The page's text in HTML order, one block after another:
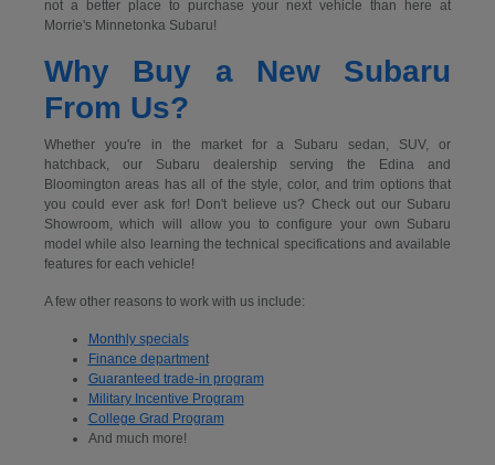
not a better place to purchase your next vehicle than here at
Morrie's Minnetonka Subaru!
Why Buy a New Subaru
From Us?
Whether you're in the market for a Subaru sedan, SUV, or
hatchback, our Subaru dealership serving the Edina and
Bloomington areas has all of the style, color, and trim options that
you could ever ask for! Don't believe us? Check out our Subaru
Showroom, which will allow you to configure your own Subaru
model while also learning the technical specifications and available
features for each vehicle!
A few other reasons to work with us include:
Monthly specials
Finance department
Guaranteed trade-in program
Military Incentive Program
College Grad Program
And much more!